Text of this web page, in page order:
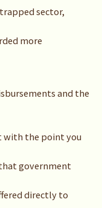
sector,
more
and the
with the point you
government
directly to